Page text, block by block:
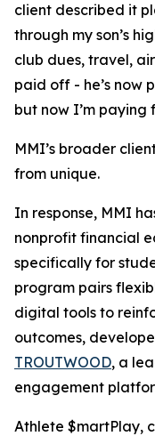
client described it
through my son’s
club dues, travel,
paid off - he’s now
but now I’m paying
MMI’s broader
from unique.
In response, MMI
nonprofit financial
specifically for
program pairs
digital tools to
outcomes,
TROUTWOOD, a
engagement
Athlete $martPlay,